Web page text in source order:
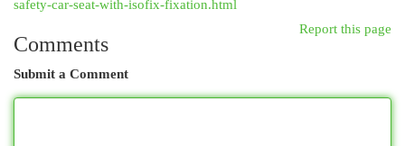
safety-car-seat-with-isofix-fixation.html
Report this page
Comments
Submit a Comment